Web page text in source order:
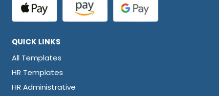
QUICK LINKS
All Templates
HR Templates
HR Administrative